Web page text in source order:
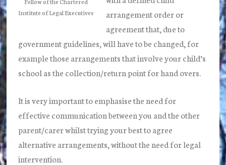
Institute of Legal Executives
arrangement order or
agreement that, due to
government guidelines, will have to be changed, for
example those arrangements that involve your child’s
school as the collection/return point for hand overs.
It is very important to emphasise the need for
effective communication between you and the other
parent/carer whilst trying your best to agree
alternative arrangements, without the need for legal
intervention.